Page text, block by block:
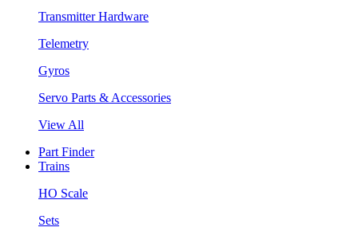
Transmitter Hardware
Telemetry
Gyros
Servo Parts & Accessories
View All
Part Finder
Trains
HO Scale
Sets